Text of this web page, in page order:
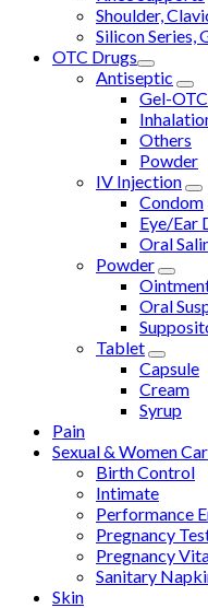
Shoulder,
Silicon Series,
OTC Drugs
Antiseptic
Gel-OTC
Others
Powder
IV Injection
Condom
Eye/Ear
Oral
Powder
Oral
Tablet
Capsule
Cream
Syrup
Pain
Sexual & Women
Birth Control
Intimate
Performance
Pregnancy
Pregnancy
Sanitary
Skin